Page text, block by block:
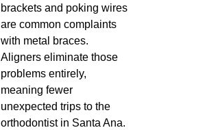
brackets and poking wires
are common complaints
with metal braces.
Aligners eliminate those
problems entirely,
meaning fewer
unexpected trips to the
orthodontist in Santa Ana.